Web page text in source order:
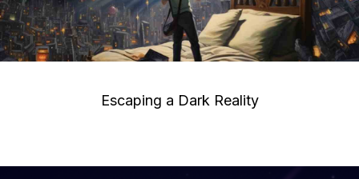
Escaping a Dark Reality